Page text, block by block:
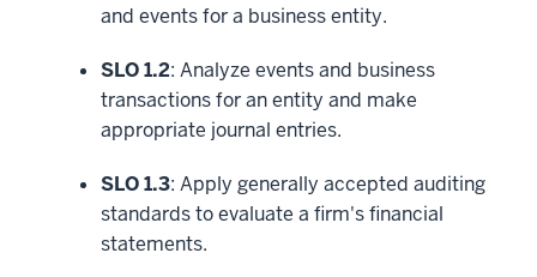
and events for a business entity.
SLO 1.2: Analyze events and business
transactions for an entity and make
appropriate journal entries.
SLO 1.3: Apply generally accepted auditing
standards to evaluate a firm's financial
statements.